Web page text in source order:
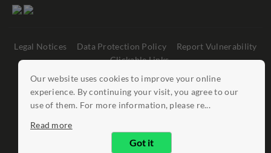
Our website uses cookies to improve your online
experience. By continuing your visit, you agree to our
use of them. For more information, please re...
Read more
Got it
Legal Notices Data Protection Policy
Report Vulnerability
Clickable Links
©StarHub 2026 . All rights reserved.